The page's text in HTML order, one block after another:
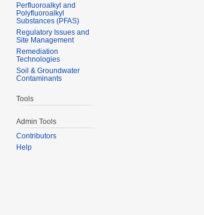
Perfluoroalkyl and
Polyfluoroalkyl
Substances (PFAS)
Regulatory Issues and
Site Management
Remediation
Technologies
Soil & Groundwater
Contaminants
Tools
Admin Tools
Contributors
Help